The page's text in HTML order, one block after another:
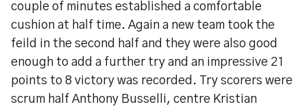
couple of minutes established a comfortable
cushion at half time. Again a new team took the
feild in the second half and they were also good
enough to add a further try and an impressive 21
points to 8 victory was recorded. Try scorers were
scrum half Anthony Busselli, centre Kristian